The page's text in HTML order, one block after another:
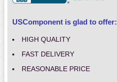
USComponent is glad to offer:
HIGH QUALITY
FAST DELIVERY
REASONABLE PRICE